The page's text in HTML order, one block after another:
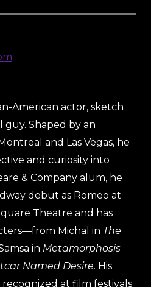
American actor, sketch
Shaped by an
and Las Vegas, he
and curiosity into
& Company alum, he
debut as Romeo at
Theatre and has
Michal in The
in Metamorphosis
Named Desire. His
at film festivals